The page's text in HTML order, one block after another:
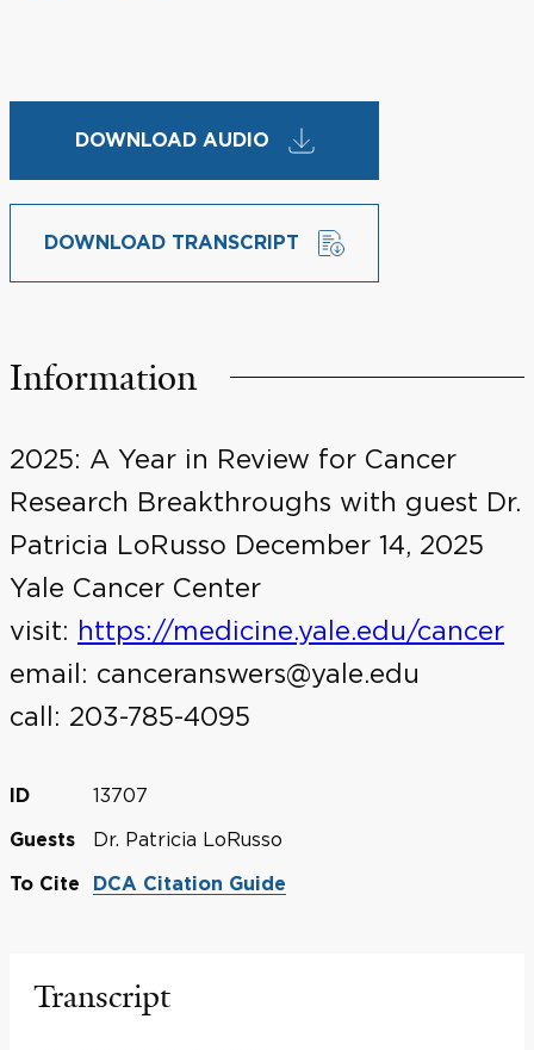
Transcript
DOWNLOAD AUDIO
DOWNLOAD TRANSCRIPT
Information
2025: A Year in Review for Cancer
Research Breakthroughs with guest Dr.
Patricia LoRusso December 14, 2025
Yale Cancer Center
visit: https://medicine.yale.edu/cancer
email: canceranswers@yale.edu
call: 203-785-4095
ID 13707
Guests Dr. Patricia LoRusso
To Cite DCA Citation Guide